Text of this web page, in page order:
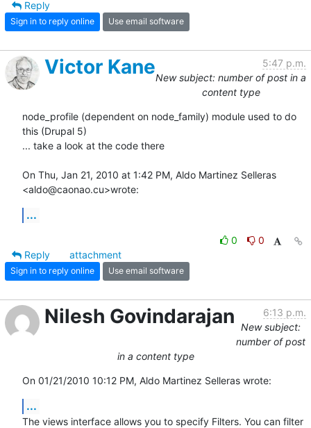
Reply
Sign in to reply online Use email software
Victor Kane
5:47 p.m.
New subject: number of post in a
content type
node_profile (dependent on node_family) module used to do
this (Drupal 5)
... take a look at the code there
On Thu, Jan 21, 2010 at 1:42 PM, Aldo Martinez Selleras
<aldo@caonao.cu>wrote:
...
0
0
Reply
attachment
Sign in to reply online Use email software
Nilesh Govindarajan
6:13 p.m.
New subject:
number of post
in a content type
On 01/21/2010 10:12 PM, Aldo Martinez Selleras wrote:
...
The views interface allows you to specify Filters. You can filter